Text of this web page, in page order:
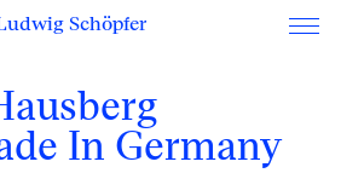
Schöpfer
In Germany